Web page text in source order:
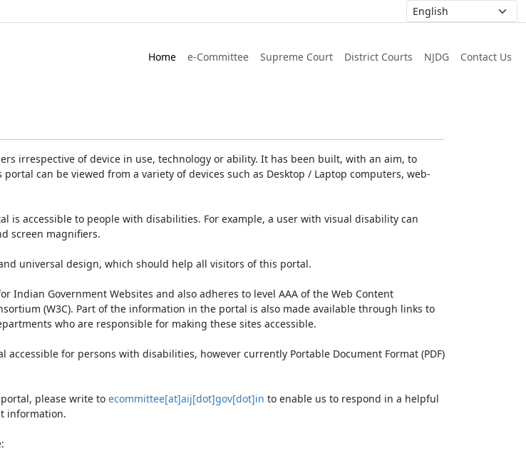
Home e-Committee Supreme Court District Courts NJDG Contact Us
irrespective of device in use, technology or ability. It has been built, with an aim, to
can be viewed from a variety of devices such as Desktop / Laptop computers, web-
accessible to people with disabilities. For example, a user with visual disability can
screen magnifiers.
universal design, which should help all visitors of this portal.
Indian Government Websites and also adheres to level AAA of the Web Content
(W3C). Part of the information in the portal is also made available through links to
who are responsible for making these sites accessible.
for persons with disabilities, however currently Portable Document Format (PDF)
please write to ecommittee[at]aij[dot]gov[dot]in to enable us to respond in a helpful
information.